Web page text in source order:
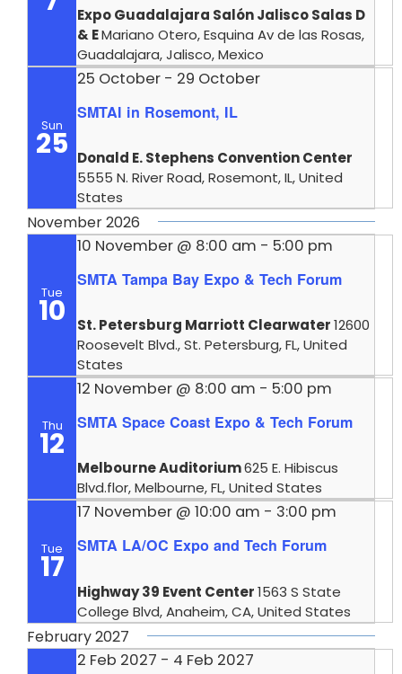
Expo Guadalajara Salón Jalisco Salas D
& EMariano Otero, Esquina Av de las Rosas,
Guadalajara, Jalisco, Mexico
Sun
25
SMTAI in Rosemont, IL
25 October - 29 October
Donald E. Stephens Convention Center
5555 N. River Road, Rosemont, IL, United
States
November 2026
Tue
10
SMTA Tampa Bay Expo & Tech Forum
10 November @ 8:00 am - 5:00 pm
St. Petersburg Marriott Clearwater12600
Roosevelt Blvd., St. Petersburg, FL, United
States
Thu
12
SMTA Space Coast Expo & Tech Forum
12 November @ 8:00 am - 5:00 pm
Melbourne Auditorium625 E. Hibiscus
Blvd.flor, Melbourne, FL, United States
Tue
17
SMTA LA/OC Expo and Tech Forum
17 November @ 10:00 am - 3:00 pm
Highway 39 Event Center1563 S State
College Blvd, Anaheim, CA, United States
February 2027
2 Feb 2027 - 4 Feb 2027